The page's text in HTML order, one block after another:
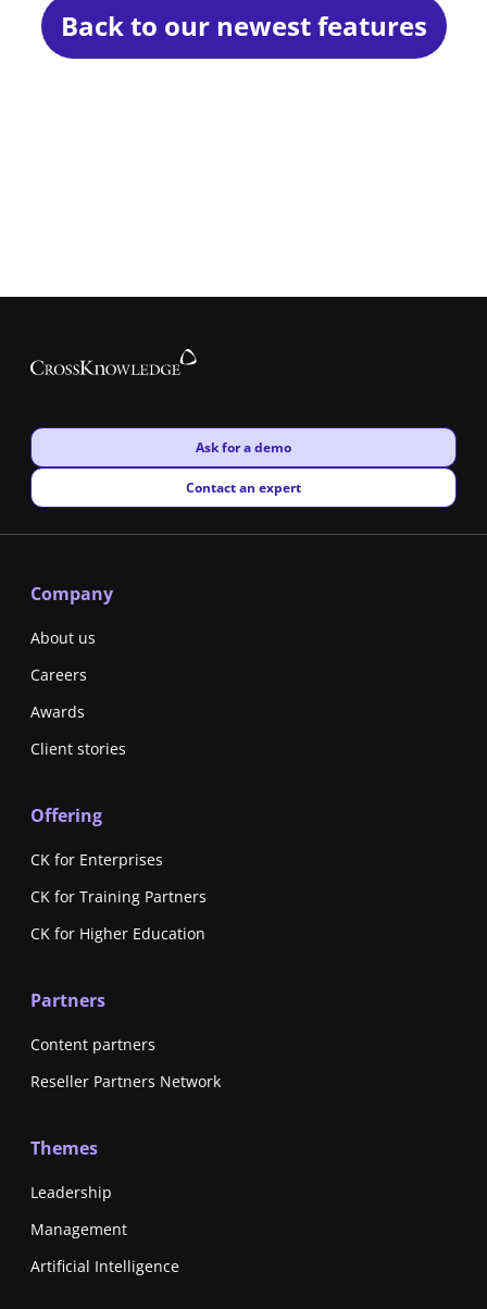
Back to our newest features
New window
Ask for a demo
New window
Contact an expert
Company
About us
Careers
Awards
Client stories
Offering
CK for Enterprises
CK for Training Partners
CK for Higher Education
Partners
Content partners
Reseller Partners Network
Themes
Leadership
Management
Artificial Intelligence